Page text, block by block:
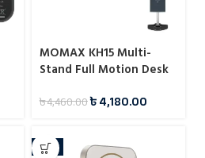
MOMAX KH15 Multi-
Stand Full Motion Desk
৳4,460.00৳4,180.00
-8%